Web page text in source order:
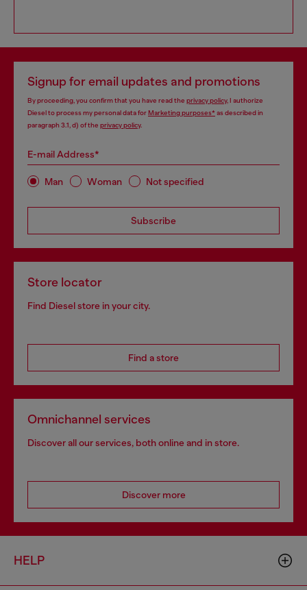
Signup for email updates and promotions
By proceeding, you confirm that you have read the privacy policy, I authorize
Diesel to process my personal data forMarketing purposes*as described in
paragraph 3.1, d) of the privacy policy.
E-mail Address*
Man Woman Not specified
Subscribe
Store locator
Find Diesel store in your city.
Find a store
Omnichannel services
Discover all our services, both online and in store.
Discover more
HELP